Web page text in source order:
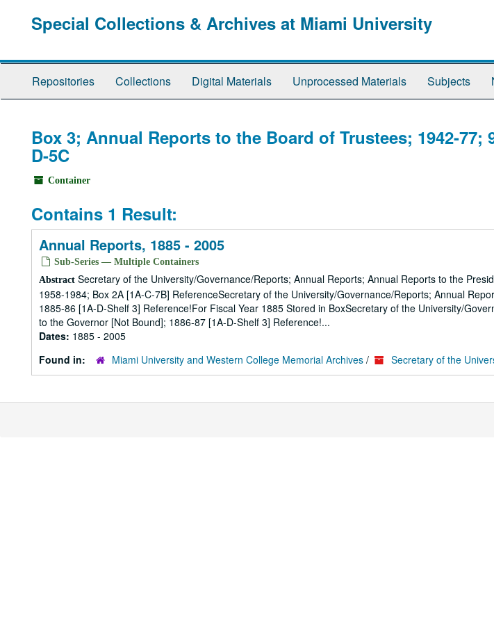
Special Collections & Archives at Miami University
Repositories Collections Digital Materials Unprocessed Materials Subjects
Box 3; Annual Reports to the Board of Trustees; 1942-77;
D-5C
Container
Contains 1 Result:
Annual Reports, 1885 - 2005
Sub-Series — Multiple Containers
Abstract Secretary of the University/Governance/Reports; Annual Reports; Annual Reports to the
1958-1984; Box 2A [1A-C-7B] ReferenceSecretary of the University/Governance/Reports; Annual
1885-86 [1A-D-Shelf 3] Reference!For Fiscal Year 1885 Stored in BoxSecretary of the University/
to the Governor [Not Bound]; 1886-87 [1A-D-Shelf 3] Reference!...
Dates: 1885 - 2005
Found in:
Miami University and Western College Memorial Archives / Secretary of the